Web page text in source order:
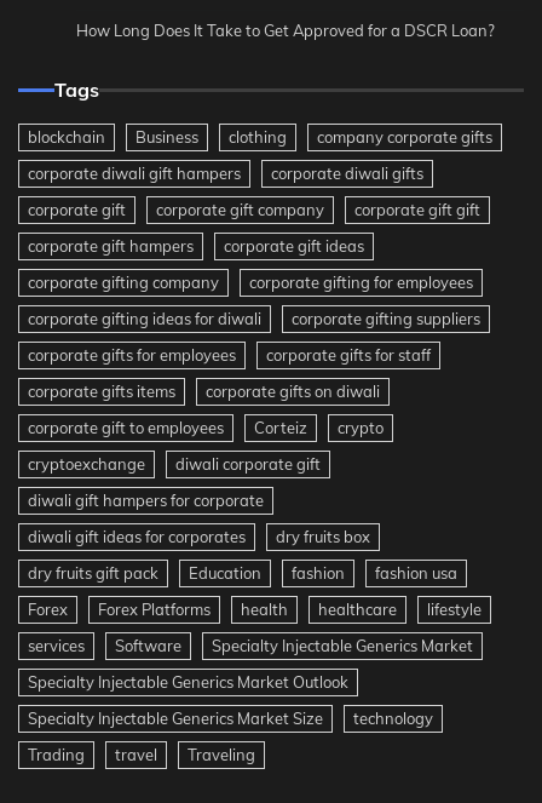
How Long Does It Take to Get Approved for a DSCR Loan?
Tags
blockchain Business clothing
company corporate gifts
corporate diwali gift hampers
corporate diwali gifts
corporate gift
corporate gift company
corporate gift gift
corporate gift hampers
corporate gift ideas
corporate gifting company
corporate gifting for employees
corporate gifting ideas for diwali
corporate gifting suppliers
corporate gifts for employees
corporate gifts for staff
corporate gifts items
corporate gifts on diwali
corporate gift to employees
Corteiz
crypto
cryptoexchange
diwali corporate gift
diwali gift hampers for corporate
diwali gift ideas for corporates
dry fruits box
dry fruits gift pack
Education fashion
fashion usa
Forex
Forex Platforms health healthcare
lifestyle
services
Software
Specialty Injectable Generics Market
Specialty Injectable Generics Market Outlook
Specialty Injectable Generics Market Size
technology
Trading
travel Traveling